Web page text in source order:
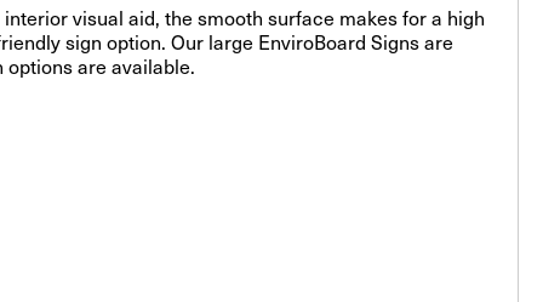
visual aid, the smooth surface makes for a high
sign option. Our large EnviroBoard Signs are
are available.